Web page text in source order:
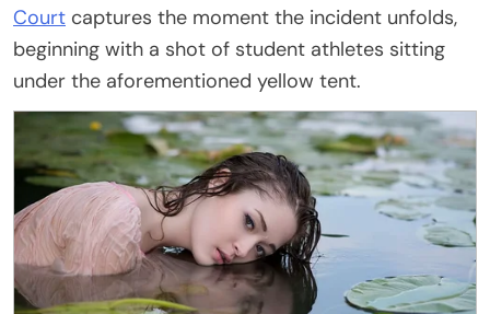
Court captures the moment the incident unfolds,
beginning with a shot of student athletes sitting
under the aforementioned yellow tent.